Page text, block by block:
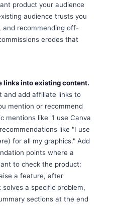
product your audience
audience trusts you
and recommending off-
erodes that
links into existing content.
and add affiliate links to
mention or recommend
mentions like "I use Canva
like "I use
for all my graphics." Add
points where a
to check the product:
a feature, after
a specific problem,
sections at the end